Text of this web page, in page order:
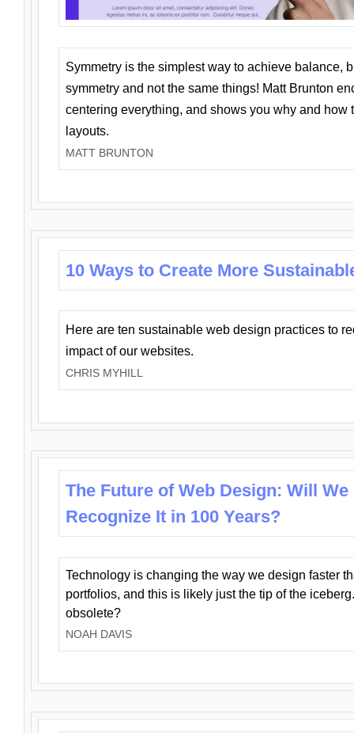
Symmetry is the simplest way to achieve balance,
symmetry and not the same things! Matt Brunton
centering everything, and shows you why and how
layouts.
MATT BRUNTON
10 Ways to Create More
Here are ten sustainable web design practices to
impact of our websites.
CHRIS MYHILL
The Future of Web Design: Will We
Recognize It in 100 Years?
Technology is changing the way we design faster
portfolios, and this is likely just the tip of the
obsolete?
NOAH DAVIS